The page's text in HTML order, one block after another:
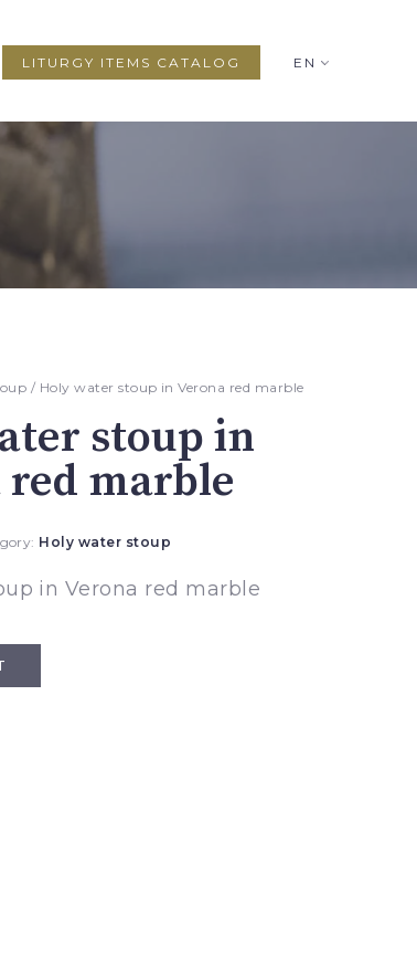
EN
LITURGY ITEMS CATALOG
/ Holy water stoup in Verona red marble
stoup in
red marble
Holy water stoup
in Verona red marble